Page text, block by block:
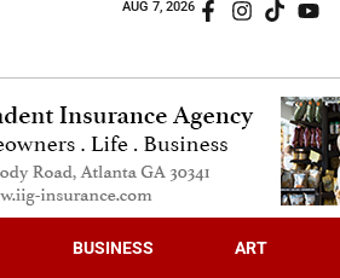
AUG 7, 2026
BUSINESS ART